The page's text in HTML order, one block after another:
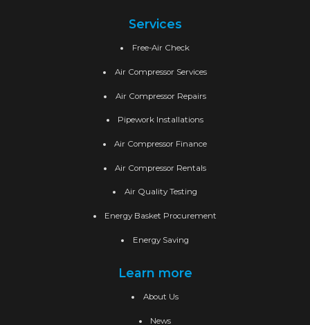
Services
Free-Air Check
Air Compressor Services
Air Compressor Repairs
Pipework Installations
Air Compressor Finance
Air Compressor Rentals
Air Quality Testing
Energy Basket Procurement
Energy Saving
Learn more
About Us
News